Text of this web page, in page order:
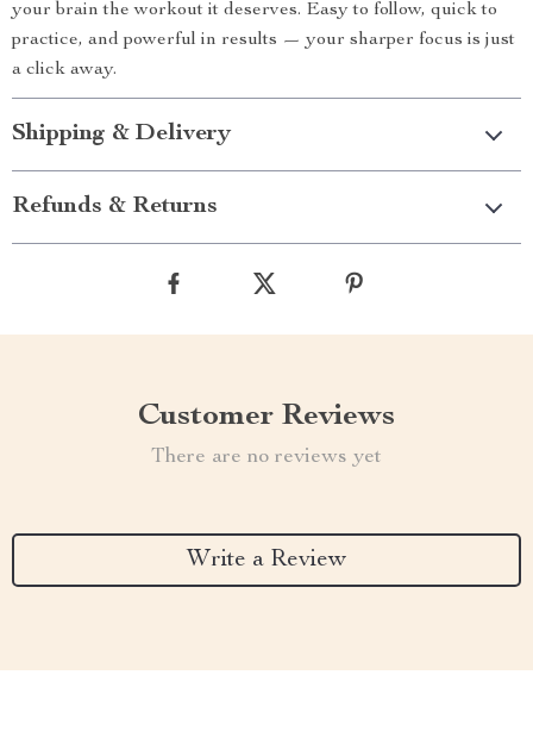
your brain the workout it deserves. Easy to follow, quick to
practice, and powerful in results — your sharper focus is just
a click away.
Shipping & Delivery
Refunds & Returns
Customer Reviews
There are no reviews yet
Write a Review